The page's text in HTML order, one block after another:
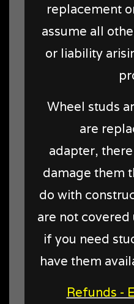
replacement
assume all
or liability
Wheel studs
are
adapter,
damage them
do with
are not
if you need
have them
Refunds -